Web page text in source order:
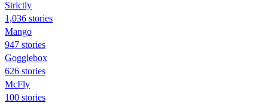
Strictly
1,036 stories
Mango
947 stories
Gogglebox
626 stories
McFly
100 stories